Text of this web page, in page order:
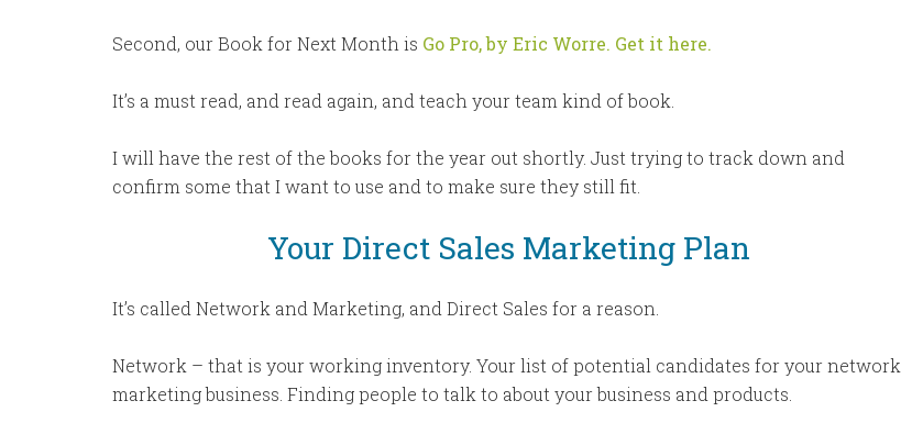
Second, our Book for Next Month is Go Pro, by Eric Worre. Get it here.
It’s a must read, and read again, and teach your team kind of book.
I will have the rest of the books for the year out shortly. Just trying to track down and
confirm some that I want to use and to make sure they still fit.
Your Direct Sales Marketing Plan
It’s called Network and Marketing, and Direct Sales for a reason.
Network – that is your working inventory. Your list of potential candidates for your network
marketing business. Finding people to talk to about your business and products.